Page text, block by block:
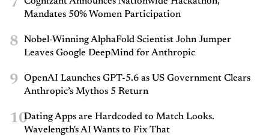
7
Mandates 50% Women Participation
8
Nobel-Winning AlphaFold Scientist John Jumper
Leaves Google DeepMind for Anthropic
9
OpenAI Launches GPT-5.6 as US Government Clears
Anthropic’s Mythos 5 Return
10Dating Apps are Hardcoded to Match Looks.
Wavelength's AI Wants to Fix That